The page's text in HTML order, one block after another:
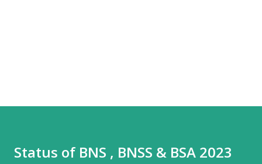
Status of BNS , BNSS & BSA 2023